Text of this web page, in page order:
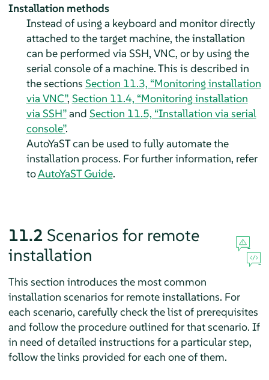
Installation methods
Instead of using a keyboard and monitor directly
attached to the target machine, the installation
can be performed via SSH, VNC, or by using the
serial console of a machine. This is described in
the sections Section 11.3, “Monitoring installation
via VNC”, Section 11.4, “Monitoring installation
via SSH”and Section 11.5, “Installation via serial
console”.
AutoYaST can be used to fully automate the
installation process. For further information, refer
toAutoYaST Guide.
11.2 Scenarios for remote
installation
This section introduces the most common
installation scenarios for remote installations. For
each scenario, carefully check the list of prerequisites
and follow the procedure outlined for that scenario. If
in need of detailed instructions for a particular step,
follow the links provided for each one of them.